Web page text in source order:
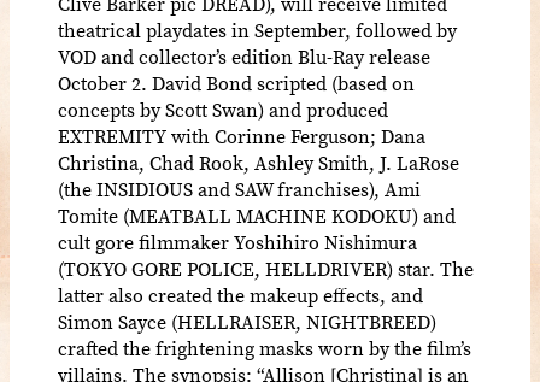
theatrical playdates in September, followed by
VOD and collector’s edition Blu-Ray release
October 2. David Bond scripted (based on
concepts by Scott Swan) and produced
EXTREMITY with Corinne Ferguson; Dana
Christina, Chad Rook, Ashley Smith, J. LaRose
(the INSIDIOUS and SAW franchises), Ami
Tomite (MEATBALL MACHINE KODOKU) and
cult gore filmmaker Yoshihiro Nishimura
(TOKYO GORE POLICE, HELLDRIVER) star. The
latter also created the makeup effects, and
Simon Sayce (HELLRAISER, NIGHTBREED)
crafted the frightening masks worn by the film’s
villains. The synopsis: “Allison [Christina] is an